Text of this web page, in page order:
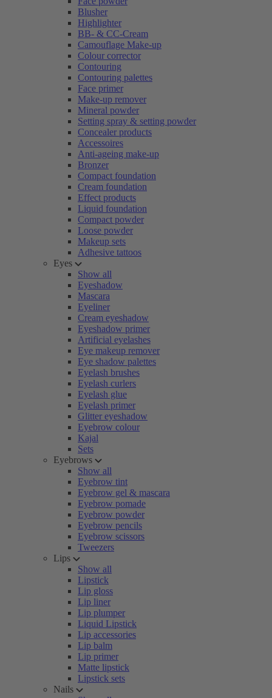
Blusher
Highlighter
BB- & CC-Cream
Camouflage Make-up
Colour corrector
Contouring
Contouring palettes
Face primer
Make-up remover
Mineral powder
Setting spray & setting powder
Concealer products
Accessoires
Anti-ageing make-up
Bronzer
Compact foundation
Cream foundation
Effect products
Liquid foundation
Compact powder
Loose powder
Makeup sets
Adhesive tattoos
Eyes
Show all
Eyeshadow
Mascara
Eyeliner
Cream eyeshadow
Eyeshadow primer
Artificial eyelashes
Eye makeup remover
Eye shadow palettes
Eyelash brushes
Eyelash curlers
Eyelash glue
Eyelash primer
Glitter eyeshadow
Eyebrow colour
Kajal
Sets
Eyebrows
Show all
Eyebrow tint
Eyebrow gel & mascara
Eyebrow pomade
Eyebrow powder
Eyebrow pencils
Eyebrow scissors
Tweezers
Lips
Show all
Lipstick
Lip gloss
Lip liner
Lip plumper
Liquid Lipstick
Lip accessories
Lip balm
Lip primer
Matte lipstick
Lipstick sets
Nails